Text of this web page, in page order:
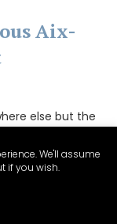
Aix-
else but the
have comeWe'll assume
if you wish.